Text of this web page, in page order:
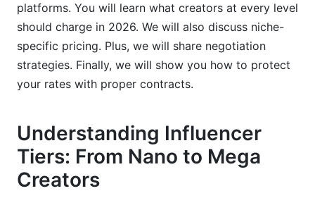
Geographic &amp; International Rate
Variations
United States Regional Pricing Differences
Alternative Compensation Models Beyond
Cash
Product Exchange, Gifting &amp; Affiliate
platforms. You will learn what creators at every level
should charge in 2026. We will also discuss niche-
specific pricing. Plus, we will share negotiation
strategies. Finally, we will show you how to protect
your rates with proper contracts.
Understanding Influencer
Tiers: From Nano to Mega
Creators